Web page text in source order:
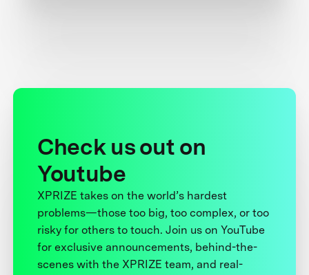
Check us out on
Youtube
XPRIZE takes on the world’s hardest
problems—those too big, too complex, or too
risky for others to touch. Join us on YouTube
for exclusive announcements, behind-the-
scenes with the XPRIZE team, and real-